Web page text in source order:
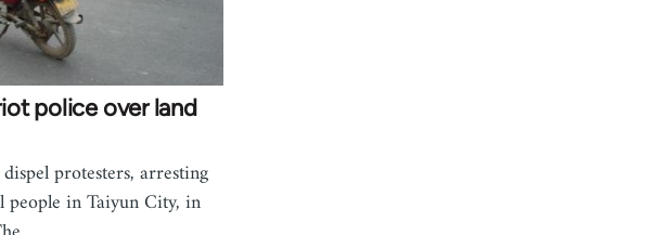
police over land
protesters, arresting
people in Taiyun City, in